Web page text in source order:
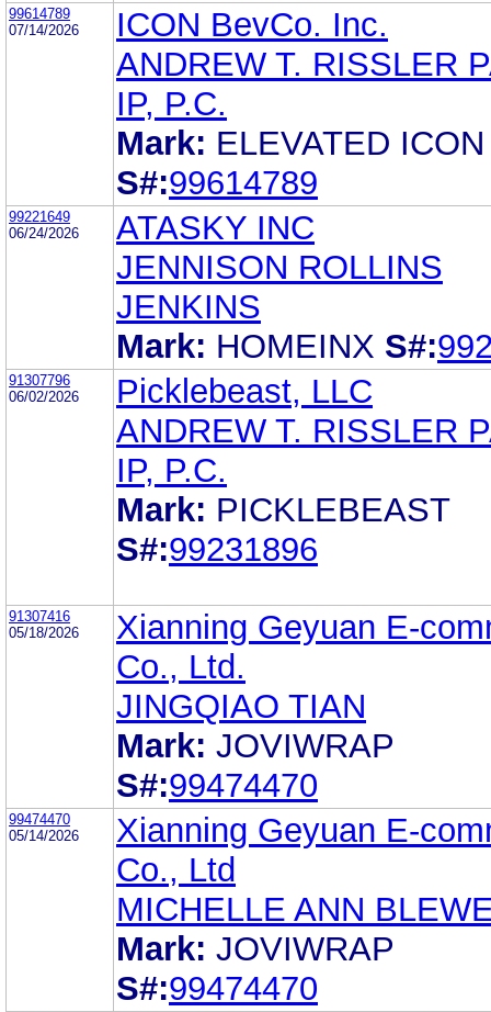
99614789
07/14/2026
ICON BevCo. Inc.
ANDREW T. RISSLER
IP, P.C.
Mark: ELEVATED ICON
S#:99614789
99221649
06/24/2026
ATASKY INC
JENNISON ROLLINS
JENKINS
Mark: HOMEINX S#:
91307796
06/02/2026
Picklebeast, LLC
ANDREW T. RISSLER
IP, P.C.
Mark: PICKLEBEAST
S#:99231896
91307416
05/18/2026
Xianning Geyuan E-
Co., Ltd.
JINGQIAO TIAN
Mark: JOVIWRAP
S#:99474470
99474470
05/14/2026
Xianning Geyuan E-
Co., Ltd
MICHELLE ANN
Mark: JOVIWRAP
S#:99474470